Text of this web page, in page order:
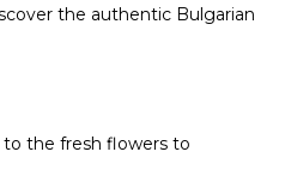
the authentic Bulgarian
the fresh flowers to